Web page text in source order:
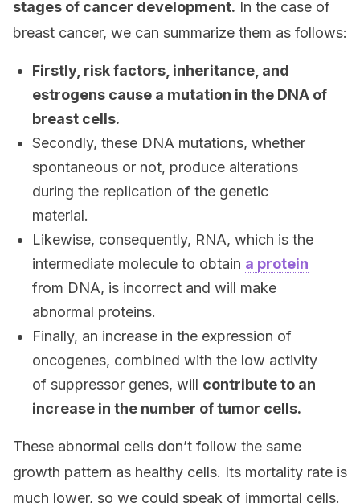
stages of cancer development. In the case of
breast cancer, we can summarize them as follows:
Firstly, risk factors, inheritance, and
estrogens cause a mutation in the DNA of
breast cells.
Secondly, these DNA mutations, whether
spontaneous or not, produce alterations
during the replication of the genetic
material.
Likewise, consequently, RNA, which is the
intermediate molecule to obtain a protein
from DNA, is incorrect and will make
abnormal proteins.
Finally, an increase in the expression of
oncogenes, combined with the low activity
of suppressor genes, will contribute to an
increase in the number of tumor cells.
These abnormal cells don’t follow the same
growth pattern as healthy cells. Its mortality rate is
much lower, so we could speak of immortal cells.